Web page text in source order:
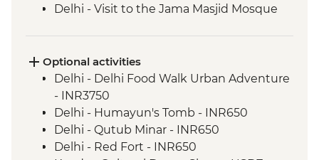
Delhi - Visit to the Jama Masjid Mosque
Jaipur - Amber Fort
Jaipur - City Palace
Jaipur – Haveli visit with local family
Agra - Taj Mahal
Lucknow - Orientation Walk
Lucknow - Sheroes Dinner
Optional activities
Delhi - Delhi Food Walk Urban Adventure
- INR3750
Delhi - Humayun's Tomb - INR650
Delhi - Qutub Minar - INR650
Delhi - Red Fort - INR650